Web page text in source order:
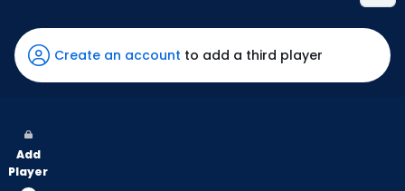
Bolte
has
50
vote
from
Create an account to add a third player
Add
Player